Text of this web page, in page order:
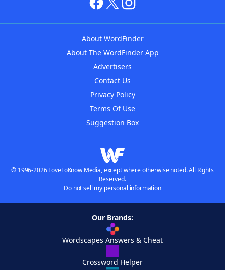
About WordFinder
About The WordFinder App
Advertisers
Contact Us
Privacy Policy
Terms Of Use
Suggestion Box
© 1996-2026 LoveToKnow Media, except where otherwise noted. All Rights
Reserved.
Do not sell my personal information
Our Brands:
Wordscapes Answers & Cheat
Crossword Helper